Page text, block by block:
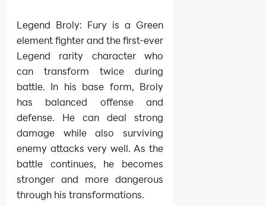
Legend Broly: Fury is a Green
element fighter and the first-ever
Legend rarity character who
can transform twice during
battle. In his base form, Broly
has balanced offense and
defense. He can deal strong
damage while also surviving
enemy attacks very well. As the
battle continues, he becomes
stronger and more dangerous
through his transformations.